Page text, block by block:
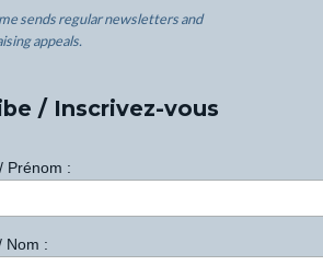
sends regular newsletters and
appeals.
/ Inscrivez-vous
Prénom :
Nom :